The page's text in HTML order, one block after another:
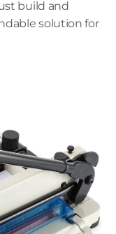
build and
solution for